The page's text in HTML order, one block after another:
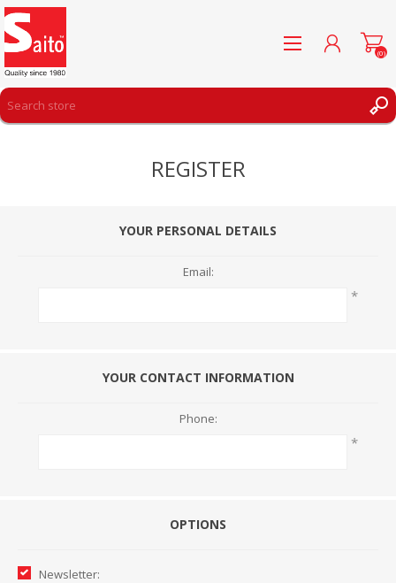
(0)
REGISTER
YOUR PERSONAL DETAILS
Email:
*
YOUR CONTACT INFORMATION
Phone:
*
OPTIONS
Newsletter: